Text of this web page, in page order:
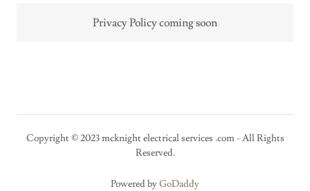
Privacy Policy coming soon
Copyright © 2023 mcknight electrical services .com - All Rights
Reserved.
Powered byGoDaddy